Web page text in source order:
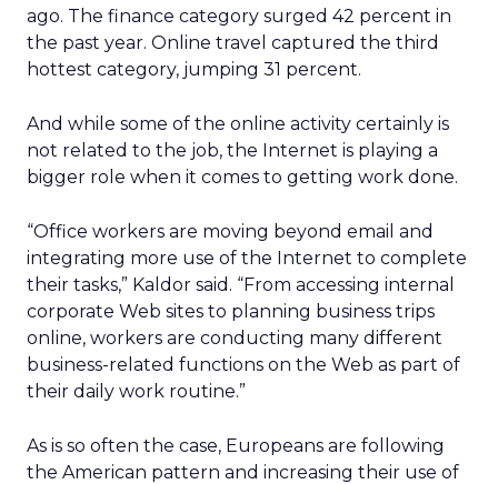
ago. The finance category surged 42 percent in
the past year. Online travel captured the third
hottest category, jumping 31 percent.
And while some of the online activity certainly is
not related to the job, the Internet is playing a
bigger role when it comes to getting work done.
“Office workers are moving beyond email and
integrating more use of the Internet to complete
their tasks,” Kaldor said. “From accessing internal
corporate Web sites to planning business trips
online, workers are conducting many different
business-related functions on the Web as part of
their daily work routine.”
As is so often the case, Europeans are following
the American pattern and increasing their use of